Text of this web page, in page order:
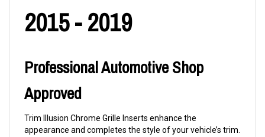
2015 - 2019
Professional Automotive Shop
Approved
Trim Illusion Chrome Grille Inserts enhance the
appearance and completes the style of your vehicle’s trim.